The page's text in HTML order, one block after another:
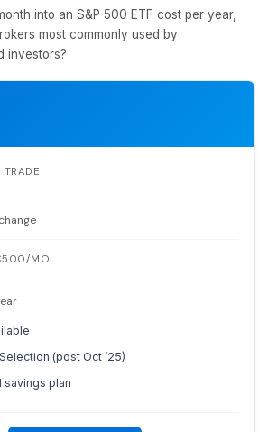
into an S&P 500 ETF cost per year,
most commonly used by
investors?
MO
(post Oct ’25)
savings plan